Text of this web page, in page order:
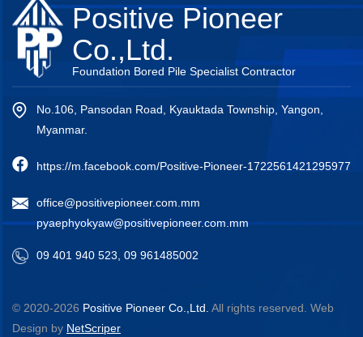
Positive Pioneer
Co.,Ltd.
Foundation Bored Pile Specialist Contractor
No.106, Pansodan Road, Kyauktada Township, Yangon,
Myanmar.
https://m.facebook.com/Positive-Pioneer-1722561421295977
office@positivepioneer.com.mm
pyaephyokyaw@positivepioneer.com.mm
09 401 940 523, 09 961485002
© 2020-2026 Positive Pioneer Co.,Ltd. All rights reserved. Web
Design by NetScriper